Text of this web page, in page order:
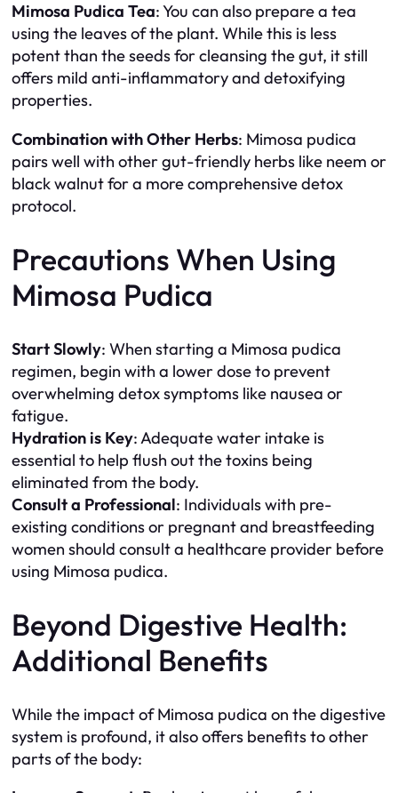
Mimosa Pudica Tea: You can also prepare a tea
using the leaves of the plant. While this is less
potent than the seeds for cleansing the gut, it still
offers mild anti-inflammatory and detoxifying
properties.
Combination with Other Herbs: Mimosa pudica
pairs well with other gut-friendly herbs like neem or
black walnut for a more comprehensive detox
protocol.
Precautions When Using
Mimosa Pudica
Start Slowly: When starting a Mimosa pudica
regimen, begin with a lower dose to prevent
overwhelming detox symptoms like nausea or
fatigue.
Hydration is Key: Adequate water intake is
essential to help flush out the toxins being
eliminated from the body.
Consult a Professional: Individuals with pre-
existing conditions or pregnant and breastfeeding
women should consult a healthcare provider before
using Mimosa pudica.
Beyond Digestive Health:
Additional Benefits
While the impact of Mimosa pudica on the digestive
system is profound, it also offers benefits to other
parts of the body: